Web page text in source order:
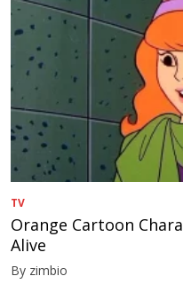
TV
Orange Cartoon
Alive
By zimbio